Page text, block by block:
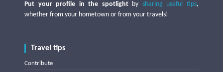
Put your profile in the spotlightby sharing useful tips,
whether from your hometown or from your travels!
Travel tips
Contribute